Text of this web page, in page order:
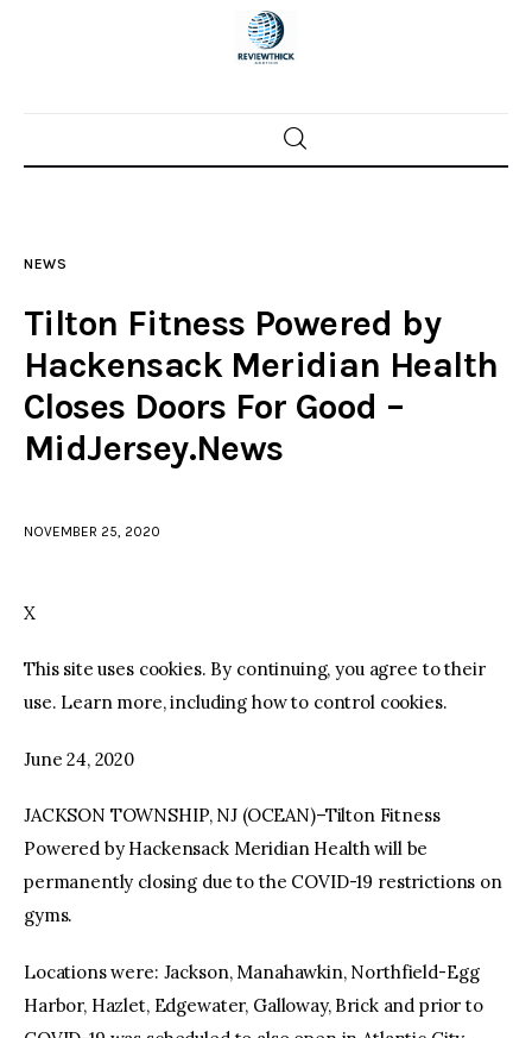
Home
Police investigations
Local incidents
NEWS
Tilton Fitness Powered by
Hackensack Meridian Health
Closes Doors For Good –
MidJersey.News
NOVEMBER 25, 2020
X
This site uses cookies. By continuing, you agree to their
use. Learn more, including how to control cookies.
June 24, 2020
JACKSON TOWNSHIP, NJ (OCEAN)–Tilton Fitness
Powered by Hackensack Meridian Health will be
permanently closing due to the COVID-19 restrictions on
gyms.
Locations were: Jackson, Manahawkin, Northfield-Egg
Harbor, Hazlet, Edgewater, Galloway, Brick and prior to